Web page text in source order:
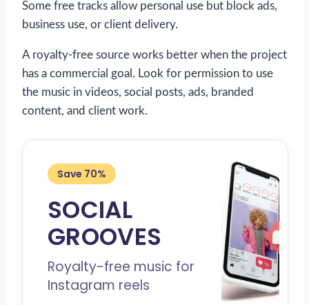
Some free tracks allow personal use but block ads,
business use, or client delivery.
A royalty-free source works better when the project
has a commercial goal. Look for permission to use
the music in videos, social posts, ads, branded
content, and client work.
Save 70%
SOCIAL
GROOVES
Royalty-free music for
Instagram reels